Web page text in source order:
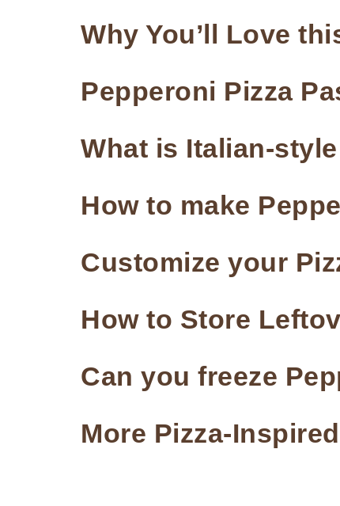
Why You’ll Love
Pepperoni Pizza
What is Italian-
How to make
Customize your
How to Store
Can you freeze
More Pizza-